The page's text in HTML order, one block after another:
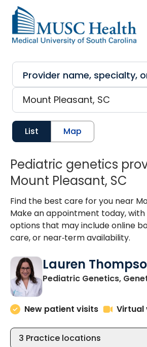
Skip to main content
List Map
Pediatric genetics
Mount Pleasant, SC
Find the best care for you near
Make an appointment today, with
options that may include online
care, or near‑term availability.
Lauren
Pediatric Genetics,
New patient visits Virtual
3 Practice locations